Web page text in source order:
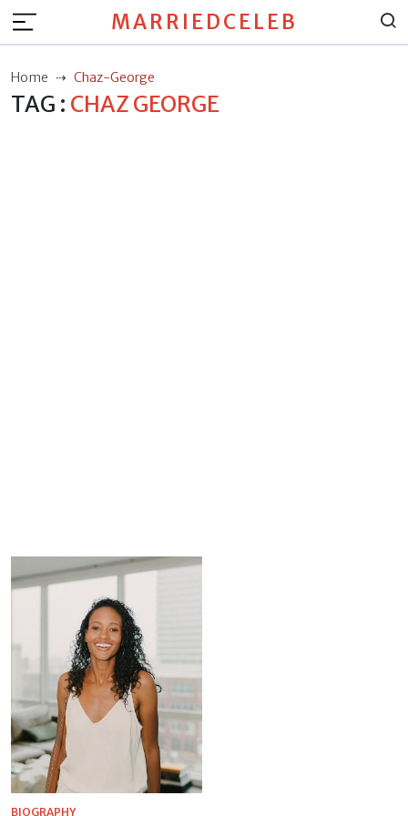
MARRIEDCELEB
Home Chaz-George
TAG : CHAZ GEORGE
BIOGRAPHY